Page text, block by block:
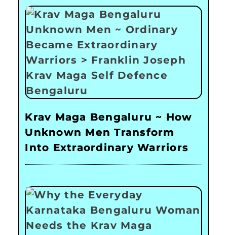
Krav Maga Bengaluru ~ How
Unknown Men Transform
Into Extraordinary Warriors